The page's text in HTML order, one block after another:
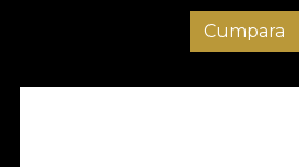
Cumpara